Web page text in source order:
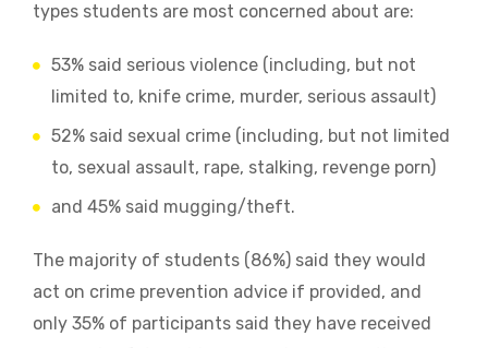
types students are most concerned about are:
53% said serious violence (including, but not
limited to, knife crime, murder, serious assault)
52% said sexual crime (including, but not limited
to, sexual assault, rape, stalking, revenge porn)
and 45% said mugging/theft.
The majority of students (86%) said they would
act on crime prevention advice if provided, and
only 35% of participants said they have received